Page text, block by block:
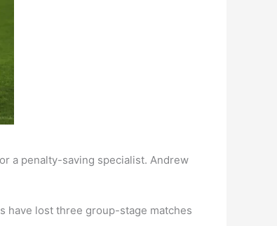
a penalty-saving specialist. Andrew
have lost three group-stage matches